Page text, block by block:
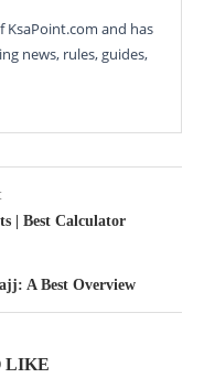
KsaPoint.com and has
news, rules, guides,
| Best Calculator
A Best Overview
LIKE